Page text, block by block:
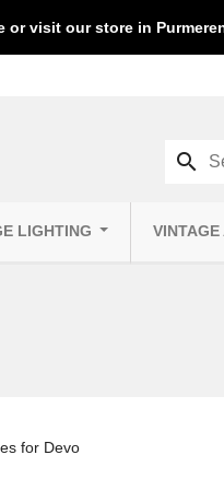
or visit our store in
LIGHTING VINTAGE
search
for Devo